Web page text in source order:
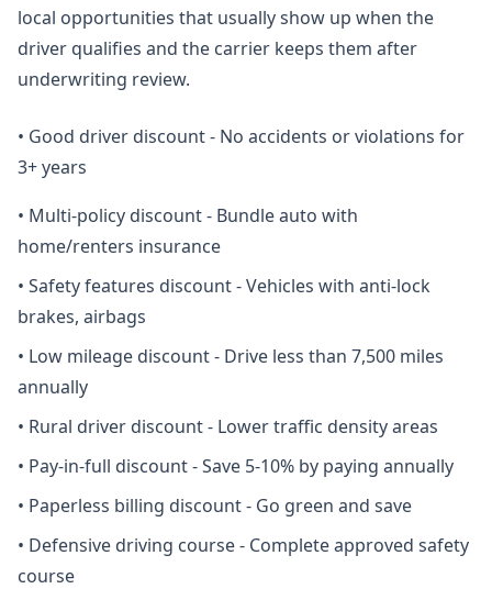
local opportunities that usually show up when the
driver qualifies and the carrier keeps them after
underwriting review.
• Good driver discount - No accidents or violations for
3+ years
• Multi-policy discount - Bundle auto with
home/renters insurance
• Safety features discount - Vehicles with anti-lock
brakes, airbags
• Low mileage discount - Drive less than 7,500 miles
annually
• Rural driver discount - Lower traffic density areas
• Pay-in-full discount - Save 5-10% by paying annually
• Paperless billing discount - Go green and save
• Defensive driving course - Complete approved safety
course